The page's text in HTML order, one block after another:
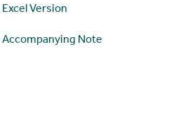
Version
Note